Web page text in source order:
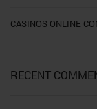
CASINOS ONLINE
RECENT